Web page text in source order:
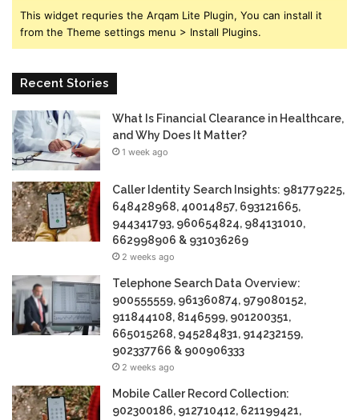
This widget requries the Arqam Lite Plugin, You can install it
from the Theme settings menu > Install Plugins.
Recent Stories
What Is Financial Clearance in Healthcare,
and Why Does It Matter?
1 week ago
Caller Identity Search Insights: 981779225,
648428968, 40014857, 693121665,
944341793, 960654824, 984131010,
662998906 & 931036269
2 weeks ago
Telephone Search Data Overview:
900555559, 961360874, 979080152,
911844108, 8146599, 901200351,
665015268, 945284831, 914232159,
902337766 & 900906333
2 weeks ago
Mobile Caller Record Collection:
902300186, 912710412, 621199421,